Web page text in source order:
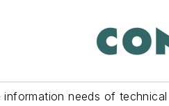
information needs of